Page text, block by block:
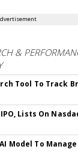
&
Tool To Track
Lists On
Model To Manage